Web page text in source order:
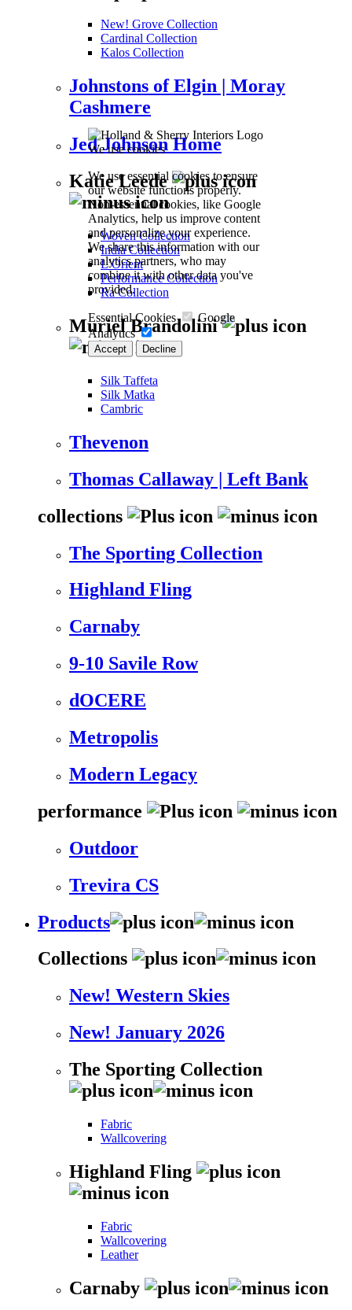
We use cookies
We use essential cookies to ensure
our website functions properly.
Non-essential cookies, like Google
Analytics, help us improve content
and personalize your experience.
We share this information with our
analytics partners, who may
combine it with other data you've
provided.
Essential Cookies
Google
Analytics
Accept Decline
New! Grove Collection
Cardinal Collection
Kalos Collection
Johnstons of Elgin | Moray
Cashmere
Jed Johnson Home
Katie Leede
Woven Collection
India Collection
L’Orient
Performance Collection
Ra Collection
Muriel Brandolini
Silk Taffeta
Silk Matka
Cambric
Thevenon
Thomas Callaway | Left Bank
collections
The Sporting Collection
Highland Fling
Carnaby
9-10 Savile Row
dOCERE
Metropolis
Modern Legacy
performance
Outdoor
Trevira CS
Products
Collections
New! Western Skies
New! January 2026
The Sporting Collection
Fabric
Wallcovering
Highland Fling
Fabric
Wallcovering
Leather
Carnaby